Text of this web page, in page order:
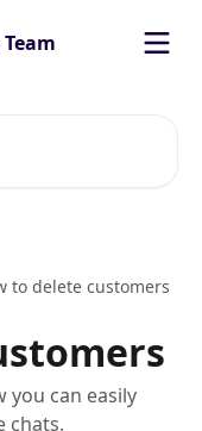
to delete customers
you can easily
chats.